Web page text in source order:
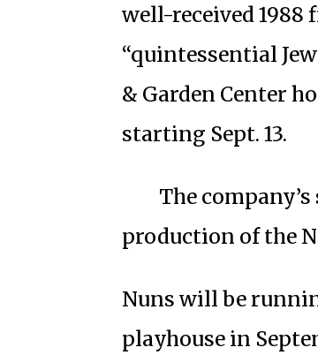
well-received 1988
“quintessential
& Garden Center
starting Sept. 13.
The
production of the
Nuns will be
playhouse in